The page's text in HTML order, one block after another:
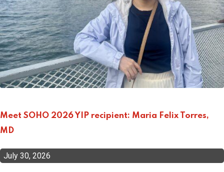
Meet SOHO 2026 YIP recipient: Maria Felix Torres,
MD
July 30, 2026